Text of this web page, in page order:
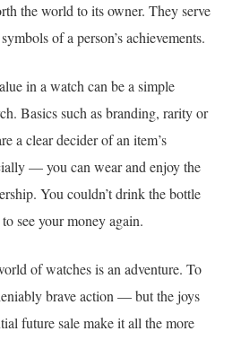
the world to its owner. They serve
of a person’s achievements.
in a watch can be a simple
Basics such as branding, rarity or
a clear decider of an item’s
— you can wear and enjoy the
You couldn’t drink the bottle
see your money again.
of watches is an adventure. To
brave action — but the joys
future sale make it all the more